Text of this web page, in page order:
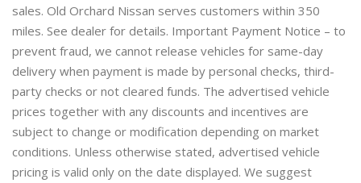
sales. Old Orchard Nissan serves customers within 350
miles. See dealer for details. Important Payment Notice – to
prevent fraud, we cannot release vehicles for same-day
delivery when payment is made by personal checks, third-
party checks or not cleared funds. The advertised vehicle
prices together with any discounts and incentives are
subject to change or modification depending on market
conditions. Unless otherwise stated, advertised vehicle
pricing is valid only on the date displayed. We suggest